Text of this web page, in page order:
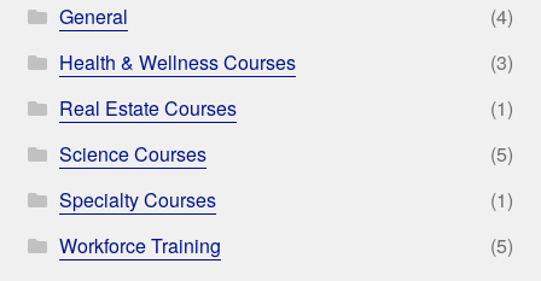
General
(4)
Health & Wellness Courses
(3)
Real Estate Courses
(1)
Science Courses
(5)
Specialty Courses
(1)
Workforce Training
(5)